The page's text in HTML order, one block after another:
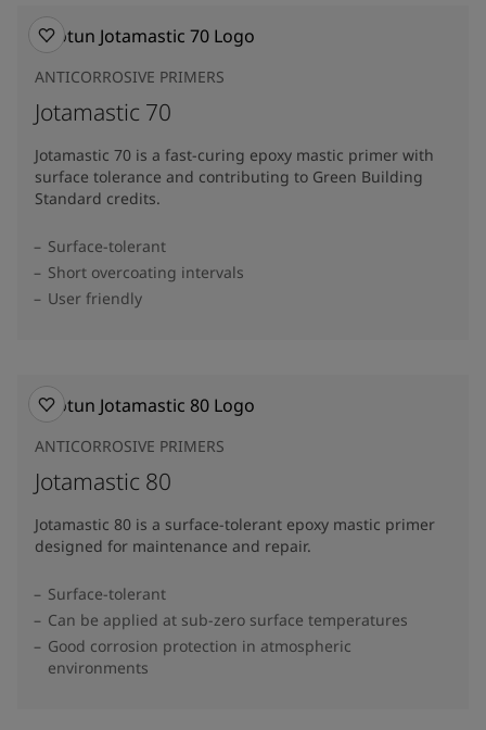
ANTICORROSIVE PRIMERS
Jotamastic 70
Jotamastic 70 is a fast-curing epoxy mastic primer with
surface tolerance and contributing to Green Building
Standard credits.
Surface-tolerant
Short overcoating intervals
User friendly
ANTICORROSIVE PRIMERS
Jotamastic 80
Jotamastic 80 is a surface-tolerant epoxy mastic primer
designed for maintenance and repair.
Surface-tolerant
Can be applied at sub-zero surface temperatures
Good corrosion protection in atmospheric
environments